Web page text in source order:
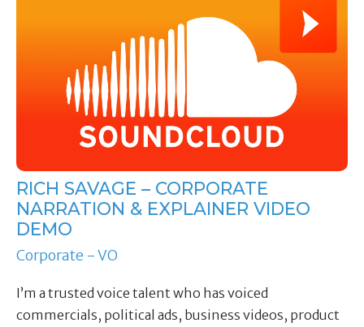
RICH SAVAGE – CORPORATE
NARRATION & EXPLAINER VIDEO
DEMO
Corporate - VO
I’m a trusted voice talent who has voiced
commercials, political ads, business videos, product